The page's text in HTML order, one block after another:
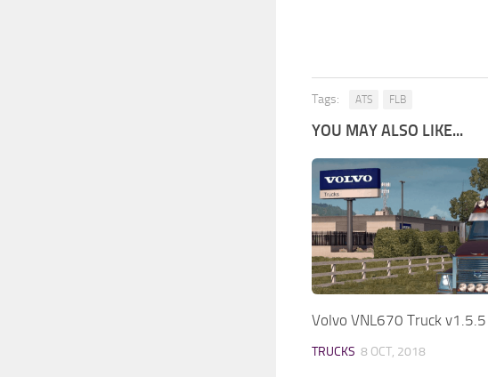
Tags: ATS FLB
YOU MAY ALSO LIKE...
Volvo VNL670 Truck v1.5.5
TRUCKS 8 OCT, 2018